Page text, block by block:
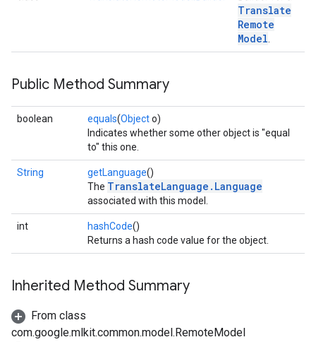
Translate
Remote
Model
Public Method Summary
boolean equals(Objecto)
Indicates whether some other object is "equal
to" this one.
String getLanguage()
The TranslateLanguage.Language
associated with this model.
int hashCode()
Returns a hash code value for the object.
Inherited Method Summary
From class
com.google.mlkit.common.model.RemoteModel